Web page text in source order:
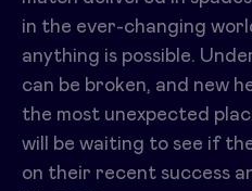
in the ever-changing
anything is possible.
can be broken, and new
the most unexpected
will be waiting to see if
on their recent success